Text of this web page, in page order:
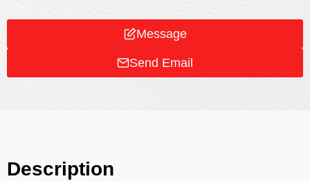
Message
Send Email
Description